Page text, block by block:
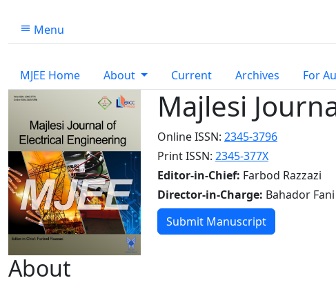
Menu
MJEE Home About Current Archives For
Majlesi
Online ISSN: 2345-3796
Print ISSN: 2345-377X
Editor-in-Chief: Farbod Razzazi
Director-in-Charge: Bahador Fani
Submit Manuscript
About